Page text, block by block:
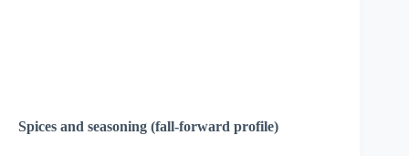
Spices and seasoning (fall-forward profile)